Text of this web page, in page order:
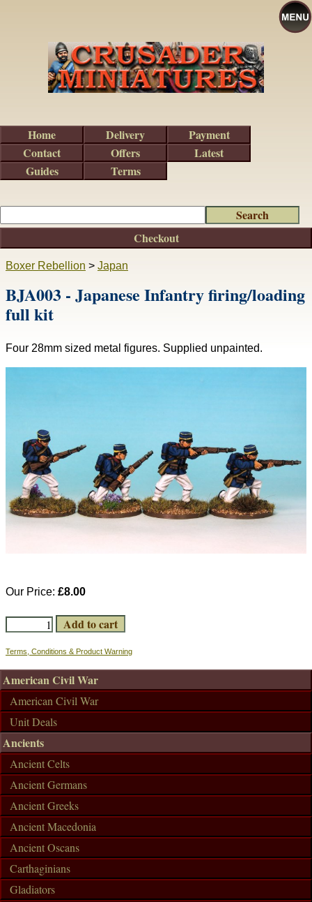
Boxer Rebellion > Japan
BJA003 - Japanese Infantry firing/loading
full kit
Four 28mm sized metal figures. Supplied unpainted.
Our Price: £8.00
Terms, Conditions & Product Warning
Checkout
American Civil War
American Civil War
Unit Deals
Ancients
Ancient Celts
Ancient Germans
Ancient Greeks
Ancient Macedonia
Ancient Oscans
Carthaginians
Gladiators
Home Delivery
Payment
Contact
Offers
Latest
Guides
Terms